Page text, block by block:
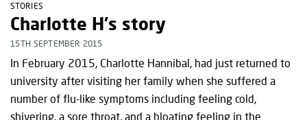
STORIES
Charlotte H's story
15TH SEPTEMBER 2015
In February 2015, Charlotte Hannibal, had just returned to
university after visiting her family when she suffered a
number of flu-like symptoms including feeling cold,
shivering, a sore throat, and a bloating feeling in the